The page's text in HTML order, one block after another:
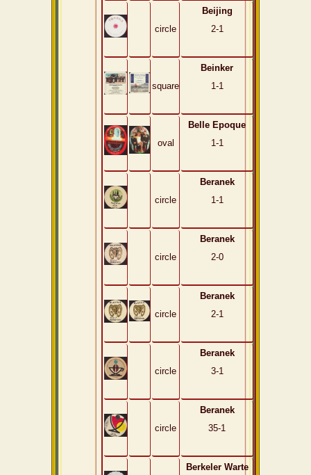
circle
Beijing
2-1
square
Beinker
1-1
oval
Belle Epoque
1-1
circle
Beranek
1-1
circle
Beranek
2-0
circle
Beranek
2-1
circle
Beranek
3-1
circle
Beranek
35-1
Berkeler Warte